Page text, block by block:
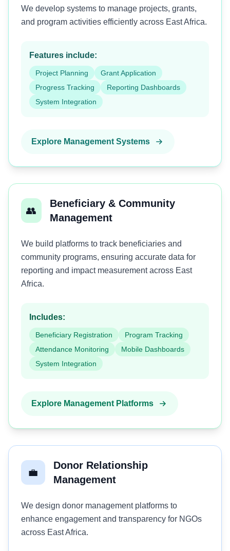
We develop systems to manage projects, grants,
and program activities efficiently across East Africa.
Features include:
Project Planning
Grant Application
Progress Tracking
Reporting Dashboards
System Integration
Explore Management Systems
👥
Beneficiary & Community
Management
We build platforms to track beneficiaries and
community programs, ensuring accurate data for
reporting and impact measurement across East
Africa.
Includes:
Beneficiary Registration
Program Tracking
Attendance Monitoring
Mobile Dashboards
System Integration
Explore Management Platforms
💼
Donor Relationship
Management
We design donor management platforms to
enhance engagement and transparency for NGOs
across East Africa.